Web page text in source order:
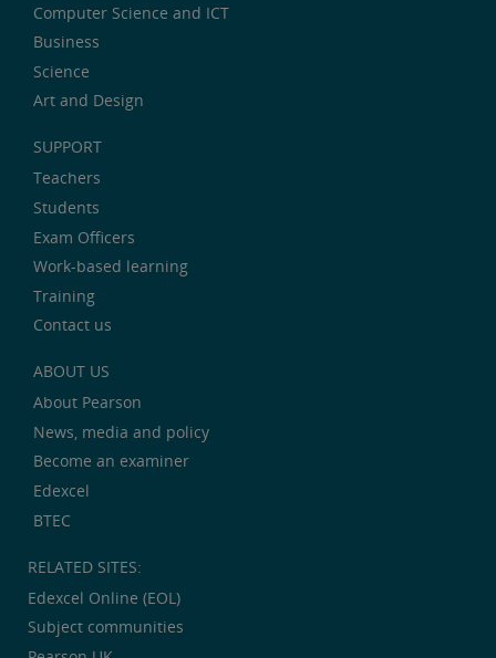
Computer Science and ICT
Business
Science
Art and Design
SUPPORT
Teachers
Students
Exam Officers
Work-based learning
Training
Contact us
ABOUT US
About Pearson
News, media and policy
Become an examiner
Edexcel
BTEC
RELATED SITES:
Edexcel Online (EOL)
Subject communities